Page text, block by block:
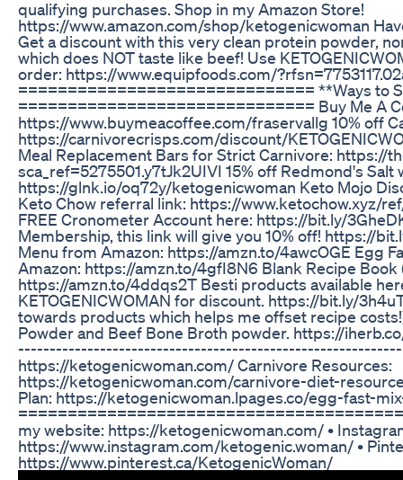
qualifying purchases. Shop in my Amazon Store!
https://www.amazon.com/shop/ketogenicwoman
Get a discount with this very clean protein powder,
which does NOT taste like beef! Use
order: https://www.equipfoods.com/
============================== **Ways to
============================== Buy Me A
https://www.buymeacoffee.com/fraservallg 10% off
https://carnivorecrisps.com/discount/
Meal Replacement Bars for Strict Carnivore: https://
sca_ref=5275501.y7tJk2UIVI 15% off Redmond's Salt
https://glnk.io/oq72y/ketogenicwoman Keto Mojo
Keto Chow referral link: https://www.ketochow.xyz/
FREE Cronometer Account here: https://bit.ly/
Membership, this link will give you 10% off! https://
Menu from Amazon: https://amzn.to/4awcOGE Egg
Amazon: https://amzn.to/4gfI8N6 Blank Recipe
https://amzn.to/4ddqs2T Besti products available
KETOGENICWOMAN for discount. https://bit.ly/
towards products which helps me offset recipe
Powder and Beef Bone Broth powder. https://
https://ketogenicwoman.com/ Carnivore Resources:
https://ketogenicwoman.com/carnivore-diet-
Plan: https://ketogenicwoman.lpages.co/egg-fast-
my website: https://ketogenicwoman.com/ •
https://www.instagram.com/ketogenic.woman/ •
https://www.pinterest.ca/KetogenicWoman/